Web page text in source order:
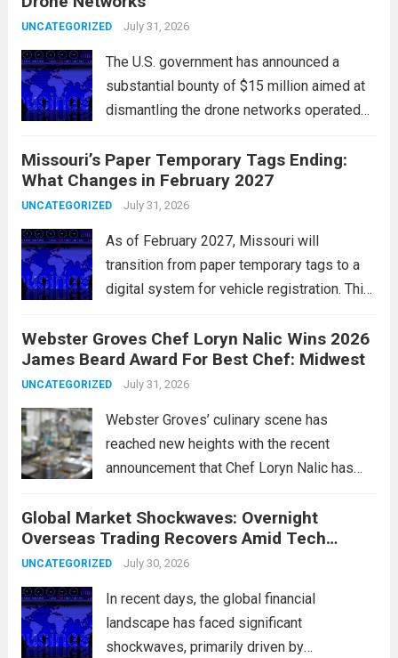
advancements in artificial intelligence.
more
UNCATEGORIZED July 31, 2026
The U.S. government has announced a
substantial bounty of $15 million aimed at
dismantling the drone networks operated
(IRGC). This initiative highlights the growing
concerns over Iran’s use of unmanned aerial
vehicles (UAVs) in...
Missouri’s Paper Temporary Tags Ending:
What Changes in February 2027
UNCATEGORIZED July 31, 2026
As of February 2027, Missouri will
transition from paper temporary tags to a
digital system for vehicle registration. This
motorists manage temporary registration,
aiming to enhance convenience and
security. The new digital tags,...
Webster Groves Chef Loryn Nalic Wins 2026
James Beard Award For Best Chef: Midwest
UNCATEGORIZED July 31, 2026
Webster Groves’ culinary scene has
reached new heights with the recent
announcement that Chef Loryn Nalic has
Award for Best Chef: Midwest. Hailing from
the vibrant community of Webster Groves,
Nalic is celebrated for...
Global Market Shockwaves: Overnight
Overseas Trading Recovers Amid Tech
Rotation and Energy Shifts
UNCATEGORIZED July 30, 2026
In recent days, the global financial
landscape has faced significant
shockwaves, primarily driven by